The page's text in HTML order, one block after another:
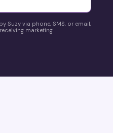
Suzy via phone, SMS, or email,
marketing